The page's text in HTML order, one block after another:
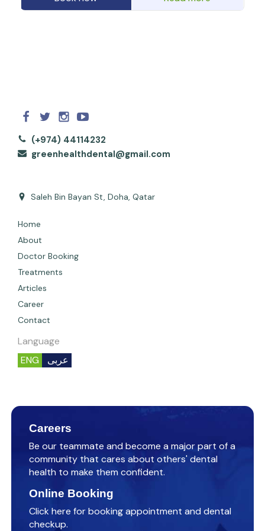
(+974) 44114232
greenhealthdental@gmail.com
Saleh Bin Bayan St, Doha, Qatar
Home
About
Doctor Booking
Treatments
Articles
Career
Contact
Language
ENG
عربى
Careers
Be our teammate and become a major part of a
community that cares about others' dental
health to make them confident.
Online Booking
Click here for booking appointment and dental
checkup.